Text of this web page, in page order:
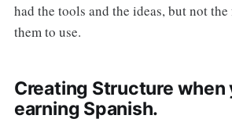
had the tools and the ideas, but not
them to use.
Creating Structure when
earning Spanish.